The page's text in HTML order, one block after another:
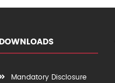
DOWNLOADS
Mandatory Disclosure